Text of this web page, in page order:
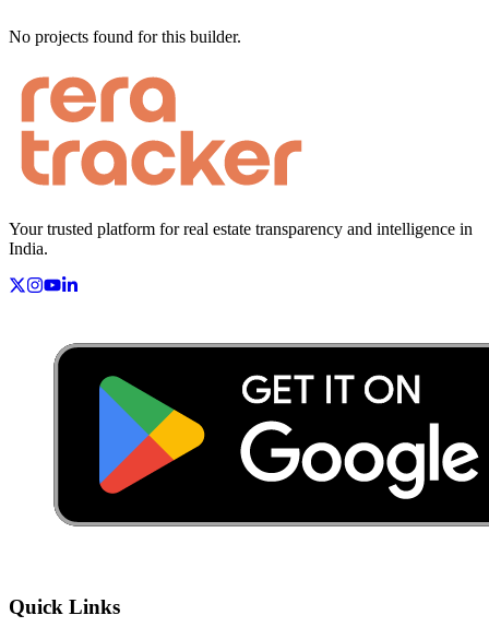
No projects found for this builder.
Your trusted platform for real estate transparency and intelligence in
India.
Quick Links